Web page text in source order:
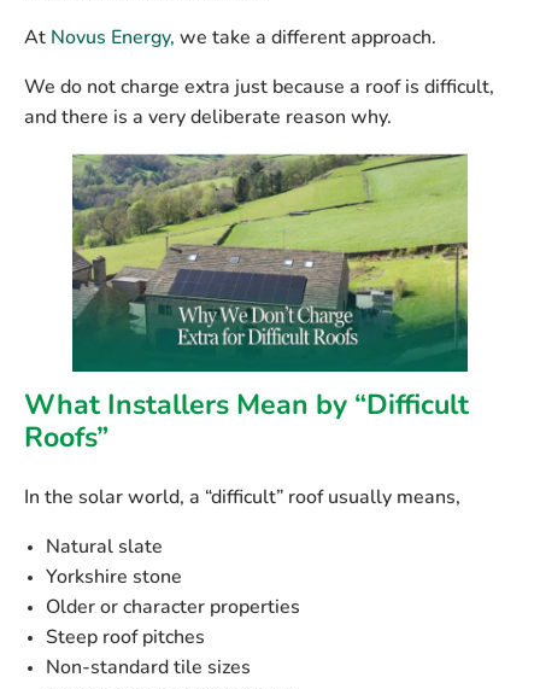
At Novus Energy, we take a different approach.
We do not charge extra just because a roof is difficult,
and there is a very deliberate reason why.
What Installers Mean by “Difficult
Roofs”
In the solar world, a “difficult” roof usually means,
Natural slate
Yorkshire stone
Older or character properties
Steep roof pitches
Non-standard tile sizes